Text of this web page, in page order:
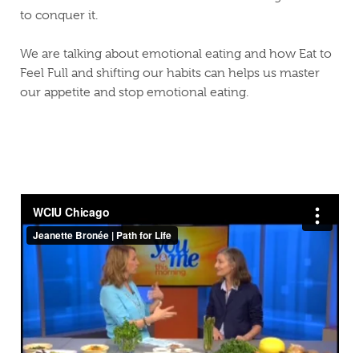
to conquer it.
We are talking about emotional eating and how Eat to
Feel Full and shifting our habits can helps us master
our appetite and stop emotional eating.